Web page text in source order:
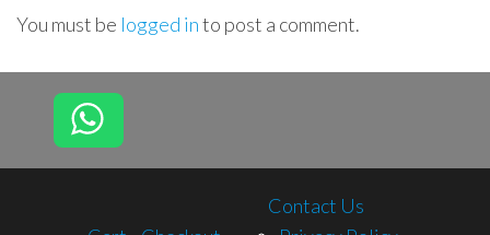
You must be logged into post a comment.
Contact Us